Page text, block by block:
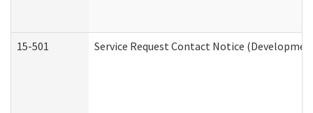
15-501 Service Request Contact Notice